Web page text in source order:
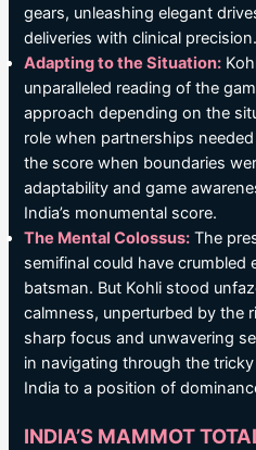
gears, unleashing elegant
deliveries with clinical precision.
Adapting to the Situation:
unparalleled reading of the
approach depending on the
role when partnerships
the score when boundaries
adaptability and game
India’s monumental score.
The Mental Colossus: The
semifinal could have crumbled
batsman. But Kohli stood
calmness, unperturbed by the
sharp focus and unwavering
in navigating through the
India to a position of
INDIA’S MAMMOT